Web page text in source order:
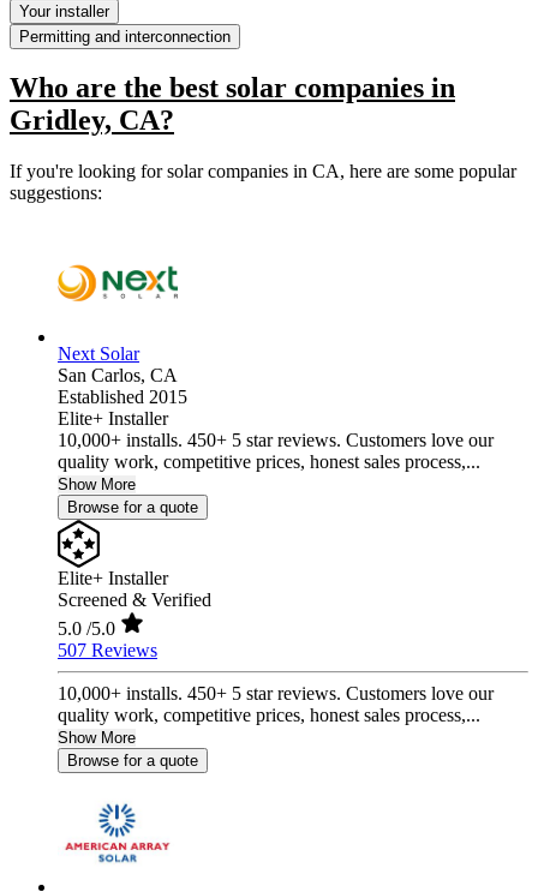
Your installer
Permitting and interconnection
Who are the best solar companies in
Gridley, CA?
If you're looking for solar companies in CA, here are some popular
suggestions:
Next Solar
San Carlos, CA
Established 2015
Elite+ Installer
10,000+ installs. 450+ 5 star reviews. Customers love our
quality work, competitive prices, honest sales process,...
Show More
Browse for a quote
Elite+ Installer
Screened & Verified
5.0 /5.0
507 Reviews
10,000+ installs. 450+ 5 star reviews. Customers love our
quality work, competitive prices, honest sales process,...
Show More
Browse for a quote